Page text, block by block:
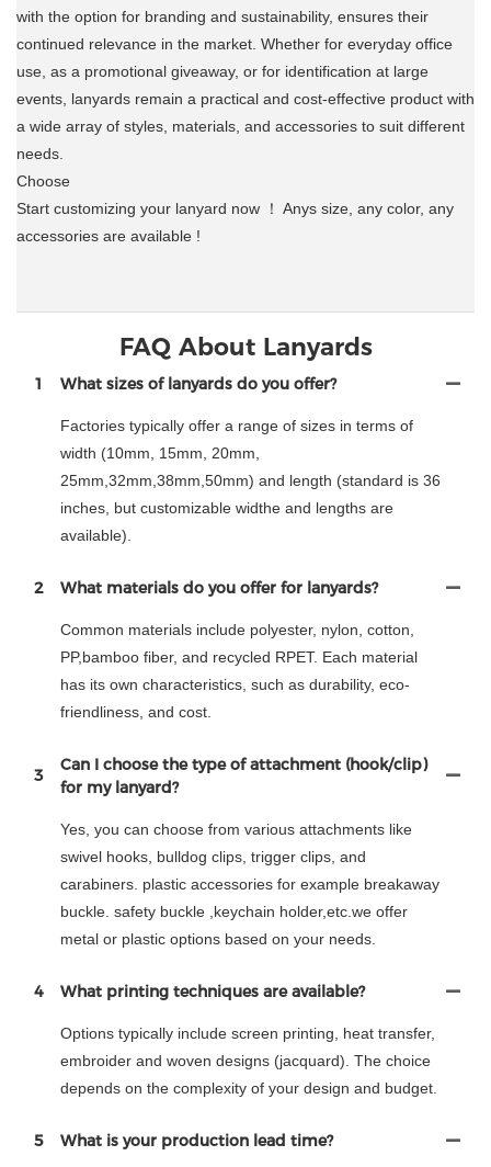
with the option for branding and sustainability, ensures their
continued relevance in the market. Whether for everyday office
use, as a promotional giveaway, or for identification at large
events, lanyards remain a practical and cost-effective product with
a wide array of styles, materials, and accessories to suit different
needs.
Choose
Start customizing your lanyard now ！ Anys size, any color, any
accessories are available !
FAQ About Lanyards
1 What sizes of lanyards do you offer?
Factories typically offer a range of sizes in terms of
width (10mm, 15mm, 20mm,
25mm,32mm,38mm,50mm) and length (standard is 36
inches, but customizable widthe and lengths are
available).
2 What materials do you offer for lanyards?
Common materials include polyester, nylon, cotton,
PP,bamboo fiber, and recycled RPET. Each material
has its own characteristics, such as durability, eco-
friendliness, and cost.
3
Can I choose the type of attachment (hook/clip)
for my lanyard?
Yes, you can choose from various attachments like
swivel hooks, bulldog clips, trigger clips, and
carabiners. plastic accessories for example breakaway
buckle. safety buckle ,keychain holder,etc.we offer
metal or plastic options based on your needs.
4 What printing techniques are available?
Options typically include screen printing, heat transfer,
embroider and woven designs (jacquard). The choice
depends on the complexity of your design and budget.
5 What is your production lead time?